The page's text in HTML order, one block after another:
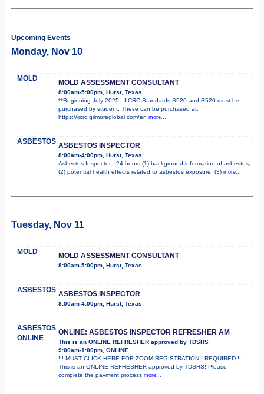
Upcoming Events
Monday, Nov 10
MOLD MOLD ASSESSMENT CONSULTANT
8:00am-5:00pm, Hurst, Texas
**Beginning July 2025 - IICRC Standards S520 and R520 must be
purchased by student. These can be purchased at:
https://iicrc.gilmoreglobal.com/en more...
ASBESTOS ASBESTOS INSPECTOR
8:00am-4:00pm, Hurst, Texas
Asbestos Inspector - 24 hours (1) background information of asbestos;
(2) potential health effects related to asbestos exposure; (3) more...
Tuesday, Nov 11
MOLD MOLD ASSESSMENT CONSULTANT
8:00am-5:00pm, Hurst, Texas
ASBESTOS ASBESTOS INSPECTOR
8:00am-4:00pm, Hurst, Texas
ASBESTOS
ONLINE
ONLINE: ASBESTOS INSPECTOR REFRESHER AM
This is an ONLINE REFRESHER approved by TDSHS
9:00am-1:00pm, ONLINE
!!! MUST CLICK HERE FOR ZOOM REGISTRATION - REQUIRED !!!
This is an ONLINE REFRESHER approved by TDSHS! Please
complete the payment process more...